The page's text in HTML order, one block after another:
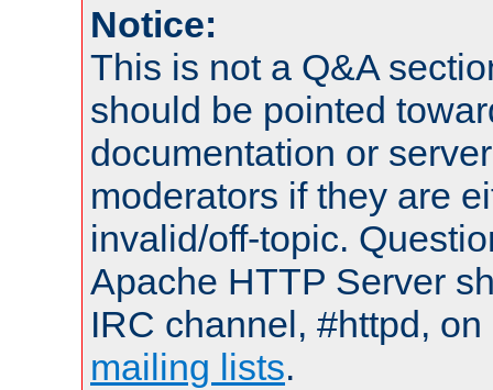
Notice:
This is not a Q&A
should be pointed
documentation or
moderators if they are
invalid/off-topic.
Apache HTTP Server
IRC channel, #httpd,
mailing lists.